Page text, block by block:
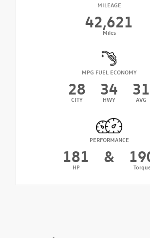
MILEAGE
42,621
Miles
MPG FUEL ECONOMY
28
CITY
34
HWY
31
AVG
PERFORMANCE
181
HP
&